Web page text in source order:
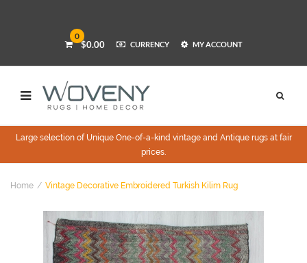
0
$0.00 CURRENCY MY ACCOUNT
Large selection of Unique One-of-a-kind vintage and Antique rugs at fair
prices.
Home Vintage Decorative Embroidered Turkish Kilim Rug